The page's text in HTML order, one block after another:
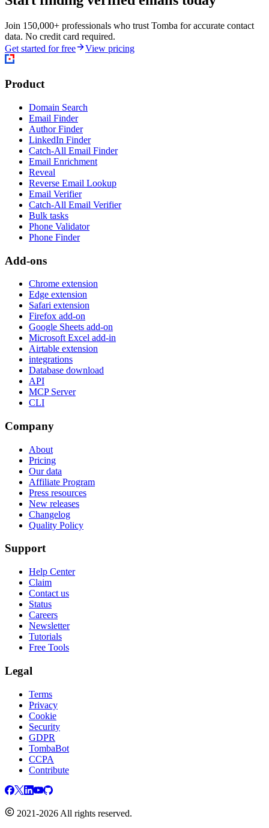
Join 150,000+ professionals who trust Tomba for accurate contact
data. No credit card required.
Get started for free
View pricing
Product
Domain Search
Email Finder
Author Finder
LinkedIn Finder
Catch-All Email Finder
Email Enrichment
Reveal
Reverse Email Lookup
Email Verifier
Catch-All Email Verifier
Bulk tasks
Phone Validator
Phone Finder
Add-ons
Chrome extension
Edge extension
Safari extension
Firefox add-on
Google Sheets add-on
Microsoft Excel add-in
Airtable extension
integrations
Database download
API
MCP Server
CLI
Company
About
Pricing
Our data
Affiliate Program
Press resources
New releases
Changelog
Quality Policy
Support
Help Center
Claim
Contact us
Status
Careers
Newsletter
Tutorials
Free Tools
Legal
Terms
Privacy
Cookie
Security
GDPR
TombaBot
CCPA
Contribute
2021-2026 All rights reserved.